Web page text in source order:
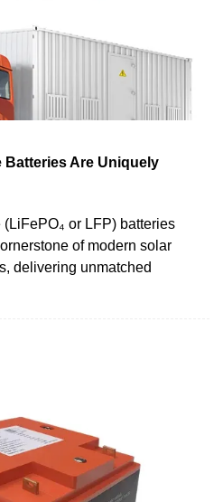
Batteries Are Uniquely
or LFP) batteries
of modern solar
delivering unmatched